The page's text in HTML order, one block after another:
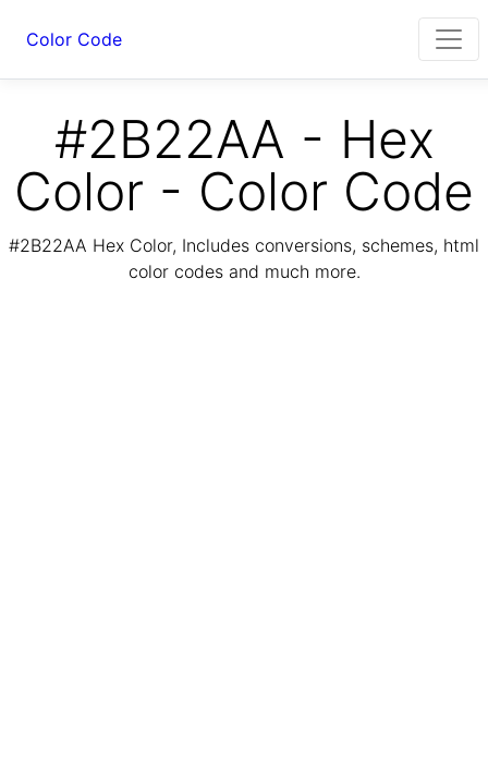
Color Code
#2B22AA - Hex
Color - Color Code
#2B22AA Hex Color, Includes conversions, schemes, html
color codes and much more.